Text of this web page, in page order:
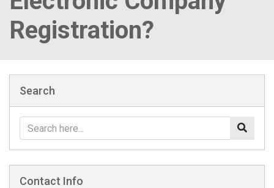
Registration?
Search
Contact Info